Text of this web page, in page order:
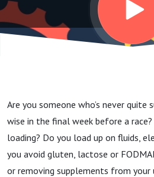
the
before
a race?
Are you someone who’s never
wise in the final week before a
loading? Do you load up on fluids,
you avoid gluten, lactose or
or removing supplements from your